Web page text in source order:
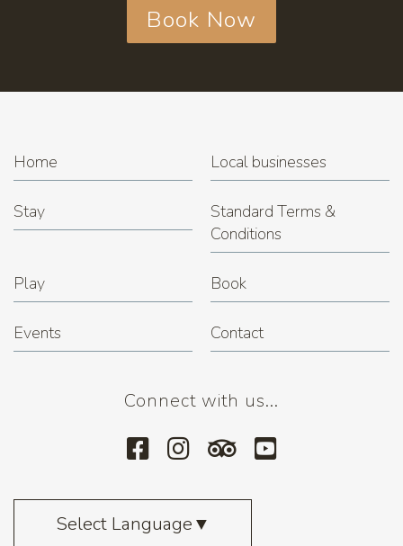
Book Now
Home Local businesses
Stay
Standard Terms &
Conditions
Play Book
Events Contact
Connect with us...
Select Language▼